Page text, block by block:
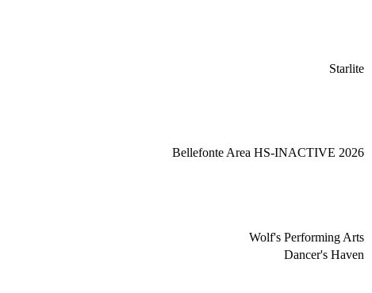
Starlite
Bellefonte Area HS-INACTIVE 2026
Wolf's Performing Arts
Dancer's Haven